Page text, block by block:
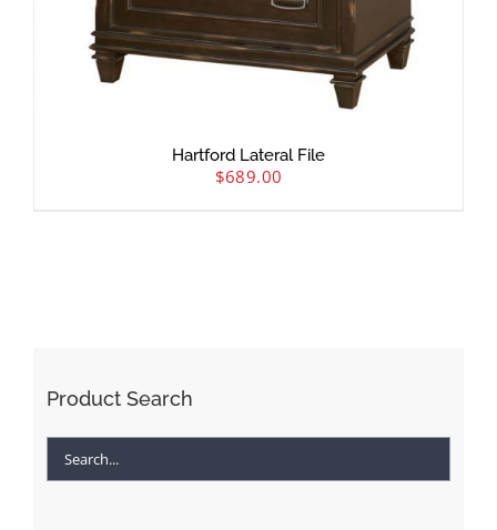
Hartford Lateral File
$689.00
Product Search